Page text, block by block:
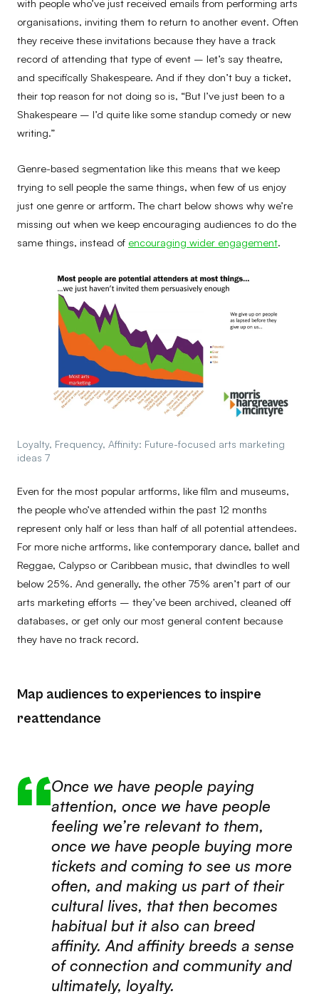
with people who’ve just received emails from performing arts
organisations, inviting them to return to another event. Often
they receive these invitations because they have a track
record of attending that type of event – let’s say theatre,
and specifically Shakespeare. And if they don’t buy a ticket,
their top reason for not doing so is, “But I’ve just been to a
Shakespeare – I’d quite like some standup comedy or new
writing.”
Genre-based segmentation like this means that we keep
trying to sell people the same things, when few of us enjoy
just one genre or artform. The chart below shows why we’re
missing out when we keep encouraging audiences to do the
same things, instead of encouraging wider engagement.
Loyalty, Frequency, Affinity: Future-focused arts marketing
ideas 7
Even for the most popular artforms, like film and museums,
the people who’ve attended within the past 12 months
represent only half or less than half of all potential attendees.
For more niche artforms, like contemporary dance, ballet and
Reggae, Calypso or Caribbean music, that dwindles to well
below 25%. And generally, the other 75% aren’t part of our
arts marketing efforts – they’ve been archived, cleaned off
databases, or get only our most general content because
they have no track record.
Map audiences to experiences to inspire
reattendance
Once we have people paying
attention, once we have people
feeling we’re relevant to them,
once we have people buying more
tickets and coming to see us more
often, and making us part of their
cultural lives, that then becomes
habitual but it also can breed
affinity. And affinity breeds a sense
of connection and community and
ultimately, loyalty.